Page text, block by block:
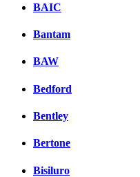
BAIC
Bantam
BAW
Bedford
Bentley
Bertone
Bisiluro